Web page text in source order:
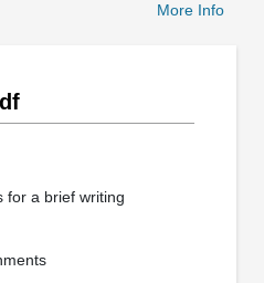
More Info
for a brief writing